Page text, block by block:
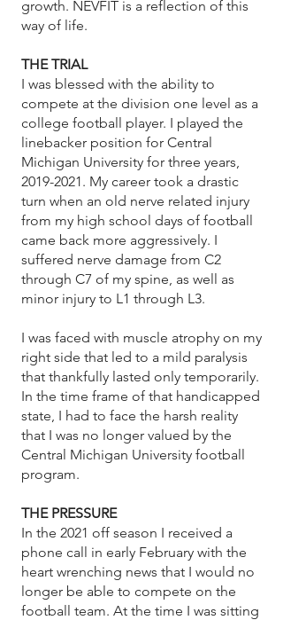
growth. NEVFIT is a reflection of this
way of life.​
THE TRIAL
I was blessed with the ability to
compete at the division one level as a
college football player. I played the
linebacker position for Central
Michigan University for three years,
2019-2021. My career took a drastic
turn when an old nerve related injury
from my high school days of football
came back more aggressively. I
suffered nerve damage from C2
through C7 of my spine, as well as
minor injury to L1 through L3.
I was faced with muscle atrophy on my
right side that led to a mild paralysis
that thankfully lasted only temporarily.
In the time frame of that handicapped
state, I had to face the harsh reality
that I was no longer valued by the
Central Michigan University football
program.
THE PRESSURE
In the 2021 off season I received a
phone call in early February with the
heart wrenching news that I would no
longer be able to compete on the
football team. At the time I was sitting